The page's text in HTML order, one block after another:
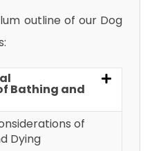
outline of our Dog
Bathing and
of
Dying